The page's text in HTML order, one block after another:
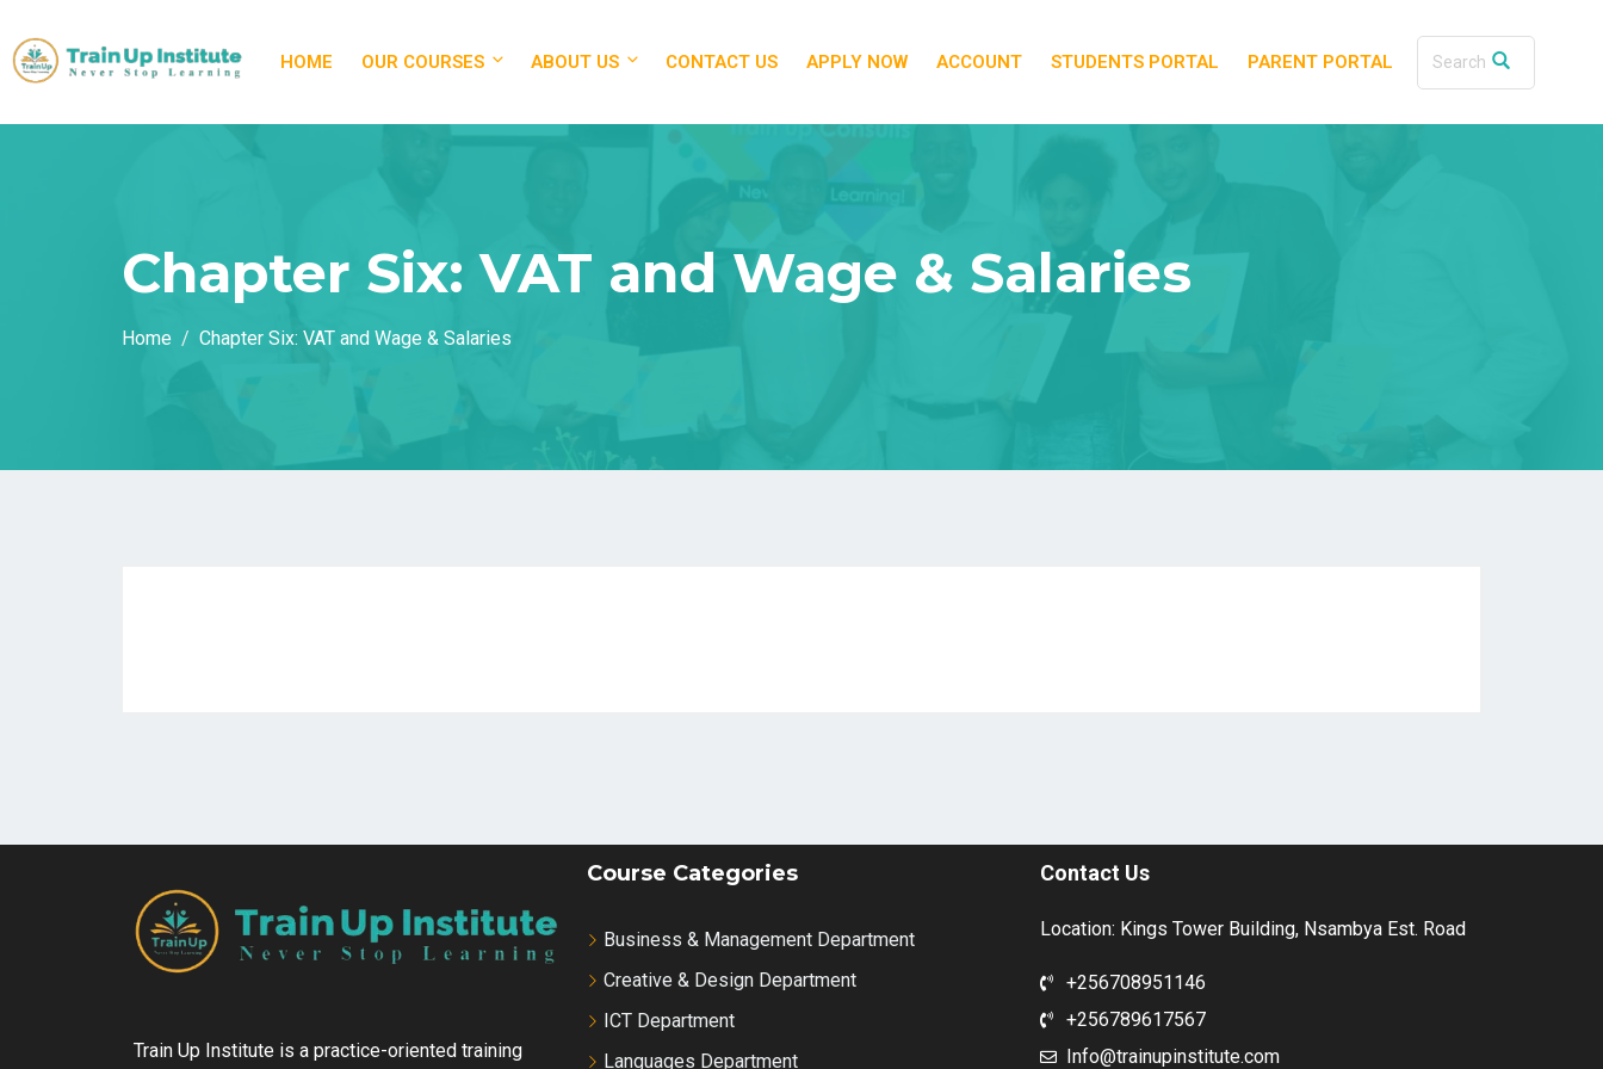
HOME OUR COURSES ABOUT US CONTACT US APPLY NOW ACCOUNT STUDENTS PORTAL PARENT PORTAL
Chapter Six: VAT and Wage & Salaries
Home Chapter Six: VAT and Wage & Salaries
Train Up Institute is a practice-oriented training
Course Categories
Business & Management Department
Creative & Design Department
ICT Department
Languages Department
Contact Us
Location: Kings Tower Building, Nsambya Est. Road
+256708951146
+256789617567
Info@trainupinstitute.com